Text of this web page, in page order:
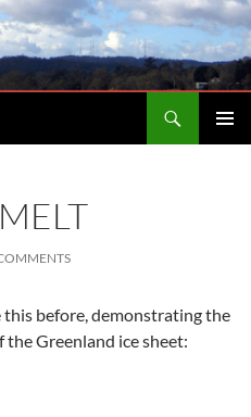
this before, demonstrating the
Greenland ice sheet: